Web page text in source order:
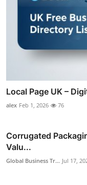
Local Page UK –
alex Feb 1, 2026 76
Corrugated
Valu...
Global Business Tr... Jul 17,